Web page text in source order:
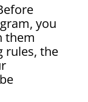
you
them
rules, the